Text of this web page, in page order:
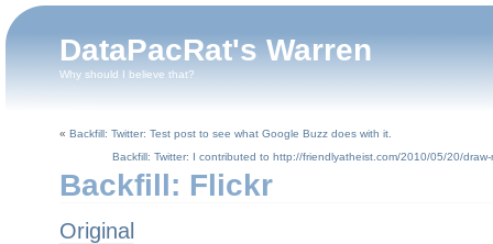
DataPacRat's Warren
Why should I believe that?
« Backfill: Twitter: Test post to see what Google Buzz does with it.
Backfill: Twitter: I contributed to http://friendlyatheist.com/2010/05/20/
Backfill: Flickr
Original